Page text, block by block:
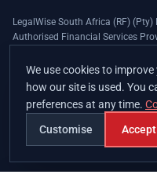
LegalWise South Africa (RF)
Authorised Financial Services
apply. The LegalWise
Expenses Insurance Southern
1984/010574/06), a licensed
and a licensed controlling
Provider (FSP 17008).
We use cookies to
how our site is used. You
preferences at any time.
Customise
Accept